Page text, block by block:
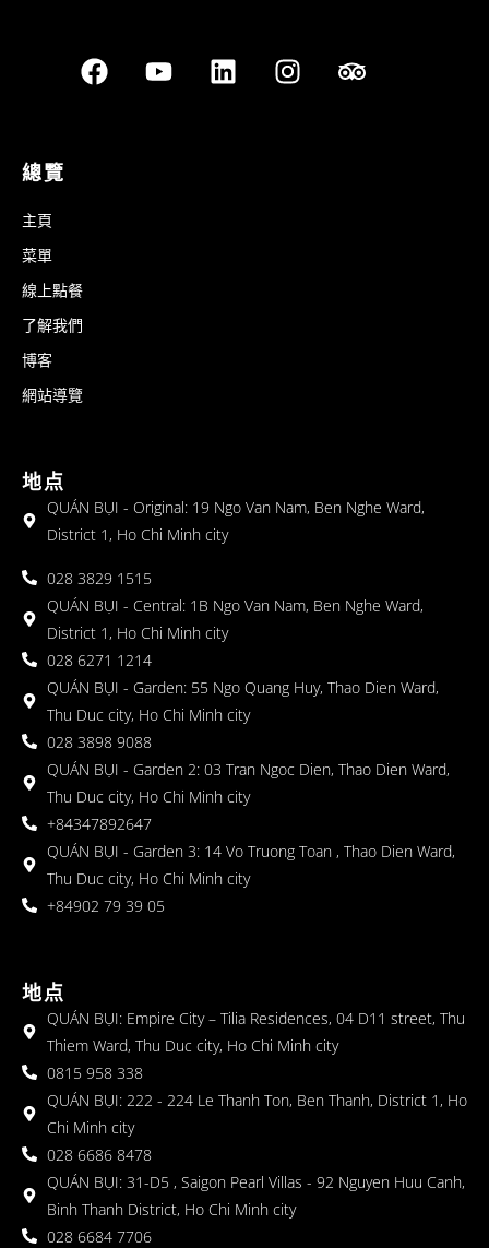
總覽
主頁
菜單
線上點餐
了解我們
博客
網站導覽
地点
QUÁN BỤI - Original: 19 Ngo Van Nam, Ben Nghe Ward,
District 1, Ho Chi Minh city
028 3829 1515
QUÁN BỤI - Central: 1B Ngo Van Nam, Ben Nghe Ward,
District 1, Ho Chi Minh city
028 6271 1214
QUÁN BỤI - Garden: 55 Ngo Quang Huy, Thao Dien Ward,
Thu Duc city, Ho Chi Minh city
028 3898 9088
QUÁN BỤI - Garden 2: 03 Tran Ngoc Dien, Thao Dien Ward,
Thu Duc city, Ho Chi Minh city
+84347892647
QUÁN BỤI - Garden 3: 14 Vo Truong Toan , Thao Dien Ward,
Thu Duc city, Ho Chi Minh city
+84902 79 39 05
地点
QUÁN BỤI: Empire City – Tilia Residences, 04 D11 street, Thu
Thiem Ward, Thu Duc city, Ho Chi Minh city
0815 958 338
QUÁN BỤI: 222 - 224 Le Thanh Ton, Ben Thanh, District 1, Ho
Chi Minh city
028 6686 8478
QUÁN BỤI: 31-D5 , Saigon Pearl Villas - 92 Nguyen Huu Canh,
Binh Thanh District, Ho Chi Minh city
028 6684 7706